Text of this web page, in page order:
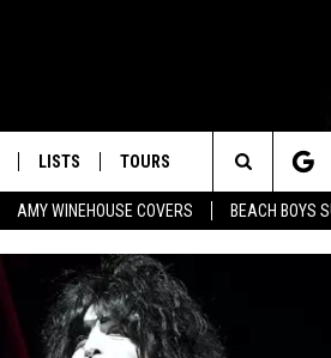
AMY WINEHOUSE COVERS BEACH BOYS
LISTS TOURS
Search
The